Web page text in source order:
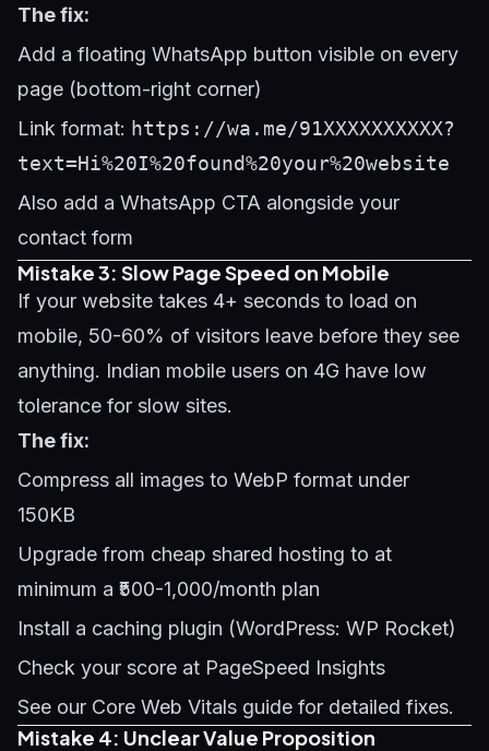
The fix:
Add a floating WhatsApp button visible on every
page (bottom-right corner)
Link format: https://wa.me/91XXXXXXXXXX?
text=Hi%20I%20found%20your%20website
Also add a WhatsApp CTA alongside your
contact form
Mistake 3: Slow Page Speed on Mobile
If your website takes 4+ seconds to load on
mobile, 50-60% of visitors leave before they see
anything. Indian mobile users on 4G have low
tolerance for slow sites.
The fix:
Compress all images to WebP format under
150KB
Upgrade from cheap shared hosting to at
minimum a ₹500-1,000/month plan
Install a caching plugin (WordPress: WP Rocket)
Check your score at PageSpeed Insights
See our Core Web Vitals guide for detailed fixes.
Mistake 4: Unclear Value Proposition